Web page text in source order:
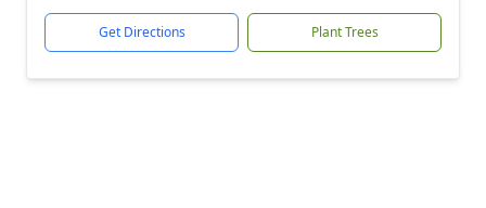
Get Directions Plant Trees